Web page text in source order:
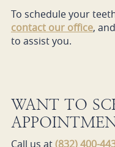
To schedule your
contact our office,
to assist you.
WANT TO
Call us at(832) 400-